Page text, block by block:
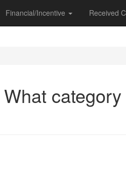
Financial/Incentive Received